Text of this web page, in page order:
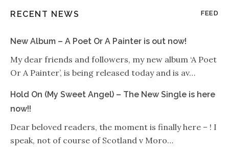
RECENT NEWS FEED
New Album – A Poet Or A Painter is out now!
My dear friends and followers, my new album ‘A Poet
Or A Painter’, is being released today and is av…
Hold On (My Sweet Angel) – The New Single is here
now!!
Dear beloved readers, the moment is finally here – ! I
speak, not of course of Scotland v Moro…